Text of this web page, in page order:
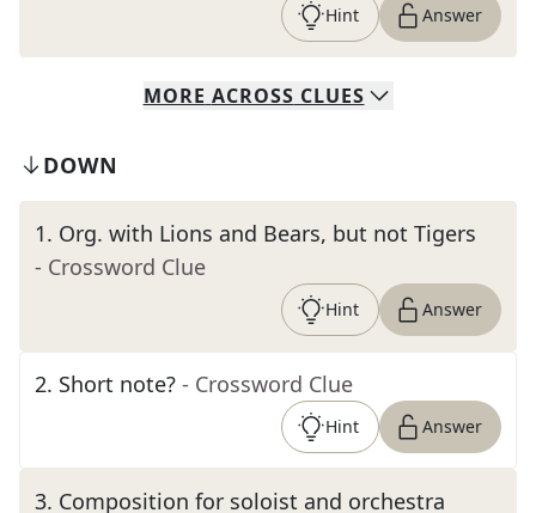
Hint Answer
MORE ACROSS CLUES
DOWN
1. Org. with Lions and Bears, but not Tigers
- Crossword Clue
Hint Answer
2. Short note? - Crossword Clue
Hint Answer
3. Composition for soloist and orchestra